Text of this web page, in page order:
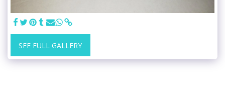
SEE FULL GALLERY